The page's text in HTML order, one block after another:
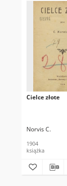
Cielce złote
Norvis C.
1904
książka